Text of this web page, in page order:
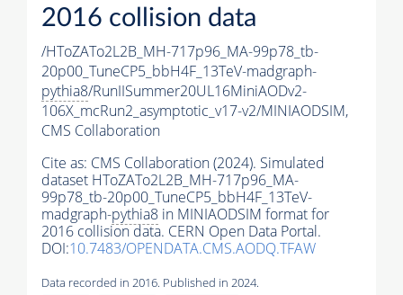
2016 collision data
/HToZATo2L2B_MH-717p96_MA-99p78_tb-
20p00_TuneCP5_bbH4F_13TeV-madgraph-
pythia8/RunIISummer20UL16MiniAODv2-
106X_mcRun2_asymptotic_v17-v2/MINIAODSIM,
CMS Collaboration
Cite as: CMS Collaboration (2024). Simulated
dataset HToZATo2L2B_MH-717p96_MA-
99p78_tb-20p00_TuneCP5_bbH4F_13TeV-
madgraph-pythia8 in MINIAODSIM format for
2016 collision data. CERN Open Data Portal.
DOI:10.7483/OPENDATA.CMS.AODQ.TFAW
Data recorded in 2016. Published in 2024.